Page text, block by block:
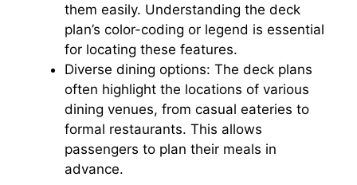
them easily. Understanding the deck
plan’s color-coding or legend is essential
for locating these features.
Diverse dining options: The deck plans
often highlight the locations of various
dining venues, from casual eateries to
formal restaurants. This allows
passengers to plan their meals in
advance.